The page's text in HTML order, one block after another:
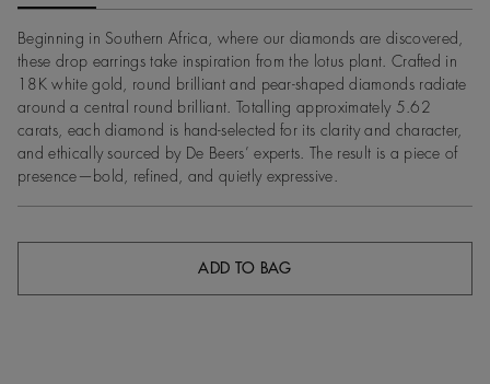
Beginning in Southern Africa, where our diamonds are discovered,
these drop earrings take inspiration from the lotus plant. Crafted in
18K white gold, round brilliant and pear-shaped diamonds radiate
around a central round brilliant. Totalling approximately 5.62
carats, each diamond is hand-selected for its clarity and character,
and ethically sourced by De Beers’ experts. The result is a piece of
presence—bold, refined, and quietly expressive.
ADD TO BAG